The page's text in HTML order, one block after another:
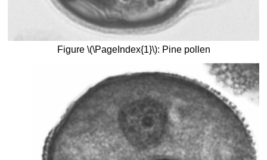
Figure \(\PageIndex{1}\): Pine pollen